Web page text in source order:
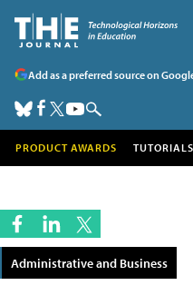
Add as a preferred source on
PRODUCT AWARDS TUTORIALS
Administrative and Business